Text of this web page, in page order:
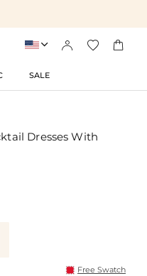
   
SALE
Dresses With
Free Swatch